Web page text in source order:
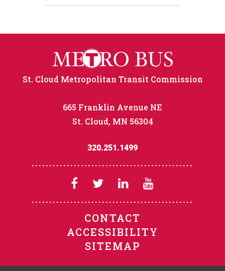
St. Cloud Metropolitan Transit Commission
665 Franklin Avenue NE
St. Cloud, MN 56304
320.251.1499
CONTACT
ACCESSIBILITY
SITEMAP